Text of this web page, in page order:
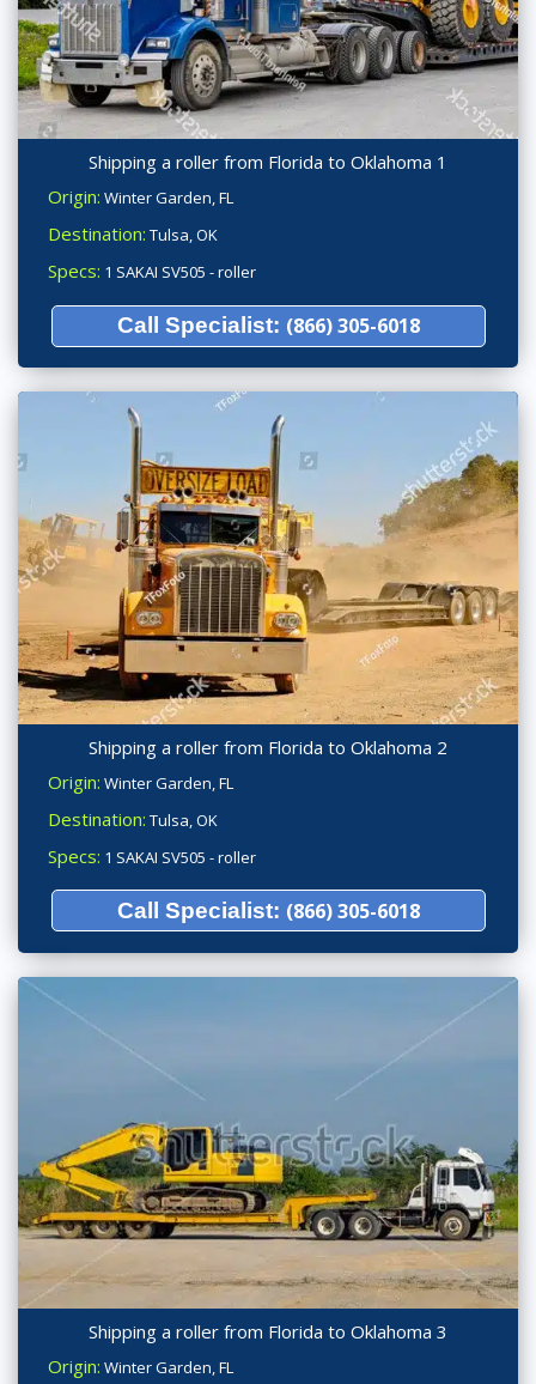
Shipping a roller from Florida to Oklahoma 1
Origin: Winter Garden, FL
Destination: Tulsa, OK
Specs: 1 SAKAI SV505 - roller
Call Specialist: (866) 305-6018
Shipping a roller from Florida to Oklahoma 2
Origin: Winter Garden, FL
Destination: Tulsa, OK
Specs: 1 SAKAI SV505 - roller
Call Specialist: (866) 305-6018
Shipping a roller from Florida to Oklahoma 3
Origin: Winter Garden, FL